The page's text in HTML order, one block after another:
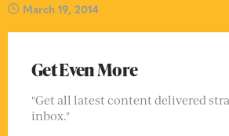
March 19, 2014
Get Even More
"Get all latest content delivered
inbox."